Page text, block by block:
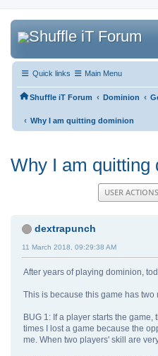
Quick links Main Menu
Shuffle iT Forum ‹ Dominion ‹
‹ Why I am quitting dominion
Why I am quitting
USER ACTIONS
dextrapunch
11 March 2018, 09:29:38 AM
After years of playing dominion,
This is because this game has two
BUG 1: If a player starts the
times I lost a game because the
me. When two players' skill are